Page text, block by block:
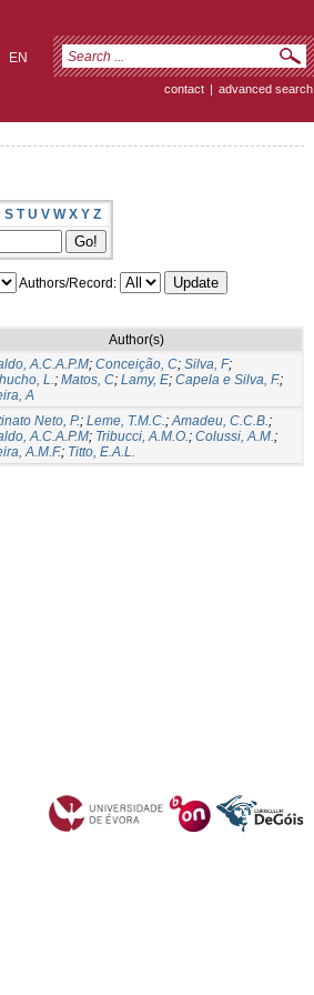
EN
contact | advanced search
S T U V W X Y Z
Authors/Record:
Author(s)
A.C.A.P.M; Conceição, C; Silva, F;
L.; Matos, C; Lamy, E; Capela e Silva, F.;
A
Neto, P.; Leme, T.M.C.;Amadeu, C.C.B.;
A.C.A.P.M; Tribucci, A.M.O.; Colussi, A.M.;
A.M.F.; Titto, E.A.L.